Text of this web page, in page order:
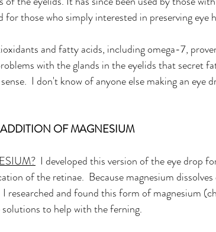
for those who simply interested in preserving eye
and fatty acids, including omega-7,
with the glands in the eyelids that secret
I don't know of anyone else making an eye
ADDITION OF MAGNESIUM
I developed this version of the eye drop
of the retinae.  Because magnesium
researched and found this form of magnesium
to help with the ferning.